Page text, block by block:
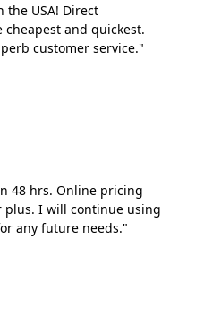
the USA! Direct
cheapest and quickest.
customer service."
48 hrs. Online pricing
plus. I will continue using
any future needs."